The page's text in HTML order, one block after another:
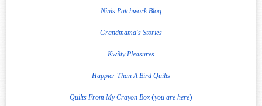
Ninis Patchwork Blog
Grandmama's Stories
Kwilty Pleasures
Happier Than A Bird Quilts
Quilts From My Crayon Box(you are here)